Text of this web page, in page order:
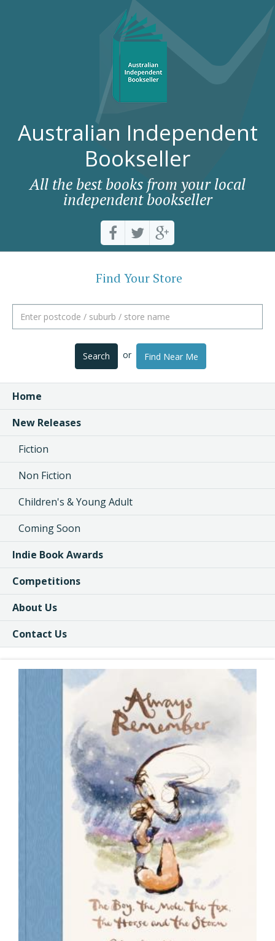
Australian Independent
Bookseller
All the best books from your local
independent bookseller
Find Your Store
Search or Find Near Me
Home
New Releases
Fiction
Non Fiction
Children's & Young Adult
Coming Soon
Indie Book Awards
Competitions
About Us
Contact Us